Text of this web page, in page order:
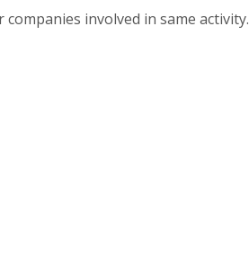
companies involved in same activity.